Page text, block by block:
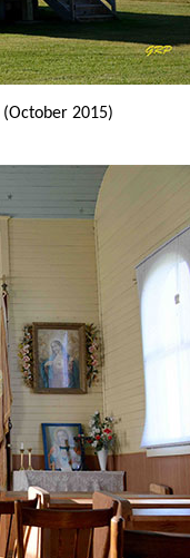
(October 2015)